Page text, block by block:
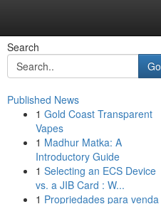
Search
Go
Published News
1 Gold Coast Transparent
Vapes
1 Madhur Matka: A
Introductory Guide
1 Selecting an ECS Device
vs. a JIB Card : W...
1 Propriedades para venda